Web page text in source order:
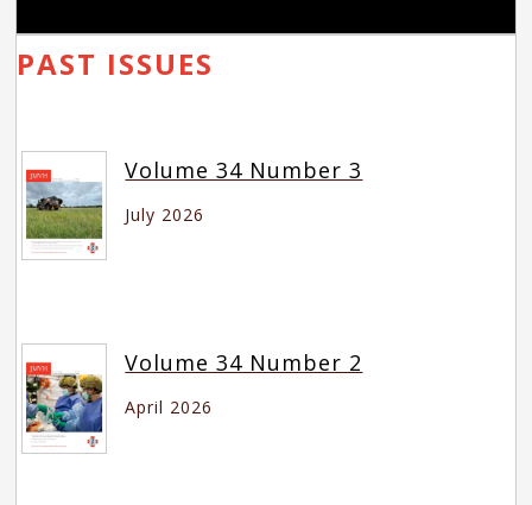
PAST ISSUES
Volume 34 Number 3
July 2026
Volume 34 Number 2
April 2026